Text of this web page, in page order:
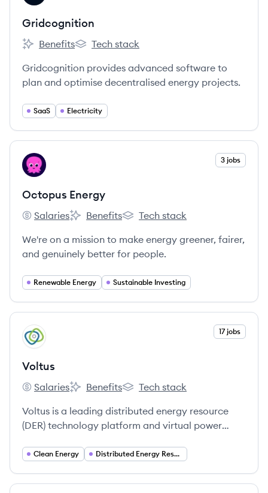
Gridcognition
Gridcognition's
Benefits
Gridcognition's
Tech stack
Gridcognition provides advanced software to
plan and optimise decentralised energy projects.
SaaS Electricity
View company
OE 3 jobs
Octopus Energy
Octopus Energy's
Salaries
Octopus Energy's
Benefits
Octopus Energy's
Tech stack
We're on a mission to make energy greener, fairer,
and genuinely better for people.
Renewable Energy Sustainable Investing
View company
VO 17 jobs
Voltus
Voltus's
Salaries
Voltus's
Benefits
Voltus's
Tech stack
Voltus is a leading distributed energy resource
(DER) technology platform and virtual power
markets, aiming to deliver less expensive, more
Clean Energy Distributed Energy Resources (DER)